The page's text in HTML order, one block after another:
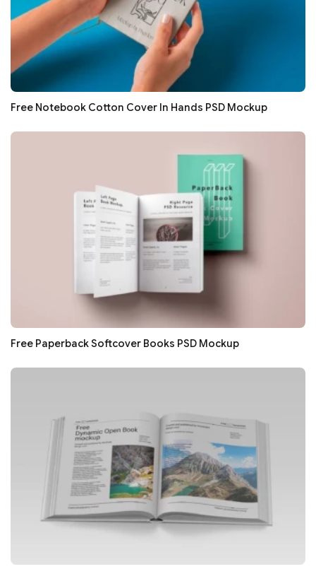
Free Notebook Cotton Cover In Hands PSD Mockup
Free Paperback Softcover Books PSD Mockup